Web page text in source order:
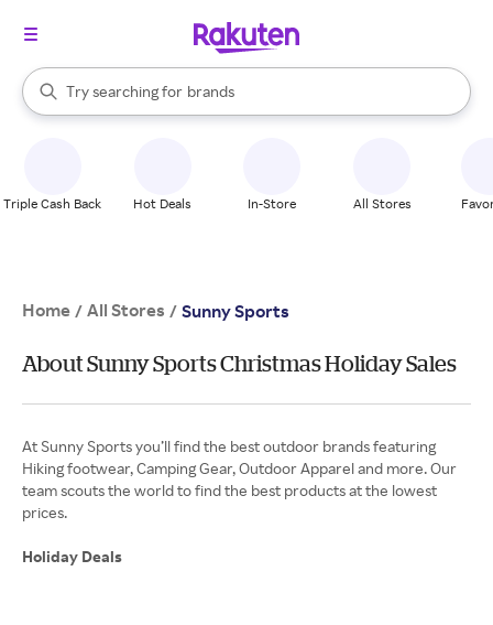
Search Rakuten
Try searching for
stores
brands
groceries
When autocomplete results are available, use the up and down
Triple Cash Back Hot Deals In-Store All Stores
Home / All Stores / Sunny Sports
About Sunny Sports Christmas Holiday Sales
At Sunny Sports you’ll find the best outdoor brands featuring
Hiking footwear, Camping Gear, Outdoor Apparel and more. Our
team scouts the world to find the best products at the lowest
prices.
Holiday Deals